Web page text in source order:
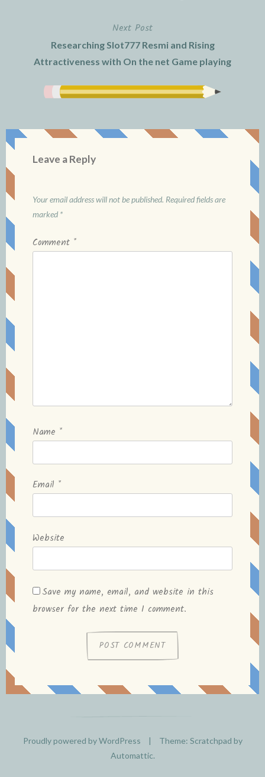
Next Post
Researching Slot777 Resmi and Rising
Attractiveness with On the net Game playing
Leave a Reply
Your email address will not be published. Required fields are
marked *
Comment *
Name *
Email *
Website
Save my name, email, and website in this
browser for the next time I comment.
Proudly powered by WordPress |
Theme: Scratchpad by
Automattic.